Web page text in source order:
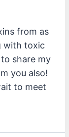
from as
with toxic
share my
you also!
to meet